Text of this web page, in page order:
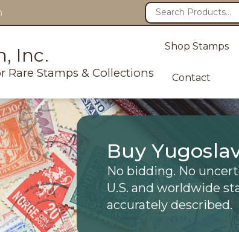
Inc.
Rare Stamps & Collections
Shop Stamps
Contact
Buy
No bidding. No
U.S. and worldwide
accurately described.